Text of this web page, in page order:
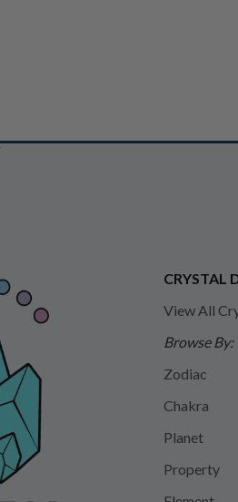
CRYSTAL
View All
Browse By:
Zodiac
Chakra
Planet
Property